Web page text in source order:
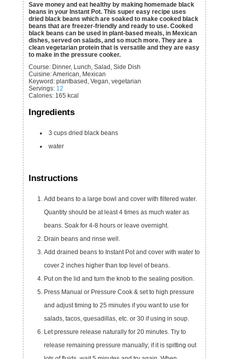
Save money and eat healthy by making homemade black
beans in your Instant Pot. This super easy recipe uses
dried black beans which are soaked to make cooked black
beans that are freezer-friendly and ready to use. Cooked
black beans can be used in plant-based meals, in Mexican
dishes, served on salads, and so much more. They are a
clean vegetarian protein that is versatile and they are easy
to make in the pressure cooker.
Course: Dinner, Lunch, Salad, Side Dish
Cuisine:American, Mexican
Keyword: plantbased, Vegan, vegetarian
Servings: 12
Calories: 165 kcal
Ingredients
3 cups dried black beans
water
Instructions
Add beans to a large bowl and cover with filtered water.
Quantity should be at least 4 times as much water as
beans. Soak for 4-8 hours or leave overnight.
Drain beans and rinse well.
Add drained beans to Instant Pot and cover with water to
cover 2 inches higher than top level of beans.
Put on the lid and turn the knob to the sealing position.
Press Manual or Pressure Cook & set to high pressure
and adjust timing to 25 minutes if you want to use for
salads, tacos, quesadillas, etc. or 30 if using in soup.
Let pressure release naturally for 20 minutes. Try to
release remaining pressure manually; if it is spitting out